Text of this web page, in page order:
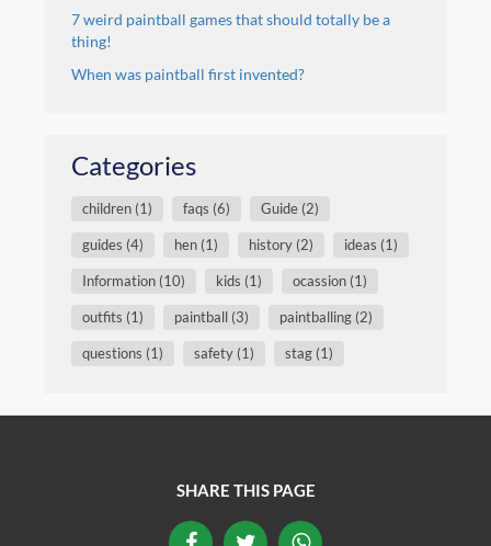
7 weird paintball games that should totally be a
thing!
When was paintball first invented?
Categories
children (1) faqs (6) Guide (2)
guides (4) hen (1) history (2) ideas (1)
Information (10) kids (1) ocassion (1)
outfits (1) paintball (3) paintballing (2)
questions (1) safety (1) stag (1)
SHARE THIS PAGE